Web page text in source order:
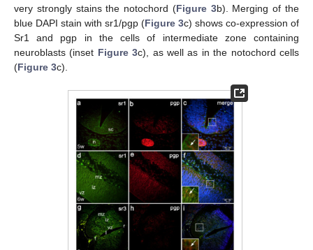
very strongly stains the notochord (Figure 3b). Merging of the
blue DAPI stain with sr1/pgp (Figure 3c) shows co-expression of
Sr1 and pgp in the cells of intermediate zone containing
neuroblasts (inset Figure 3c), as well as in the notochord cells
(Figure 3c).